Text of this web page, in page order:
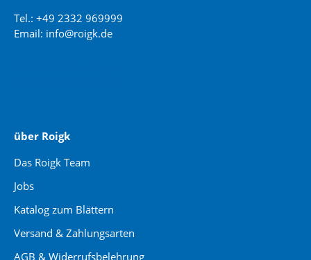
Tel.: +49 2332 969999
Email: info@roigk.de
über Roigk
Das Roigk Team
Jobs
Katalog zum Blättern
Versand & Zahlungsarten
AGB & Widerrufsbelehrung